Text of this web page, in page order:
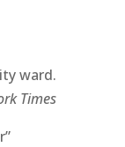
ward.
Times